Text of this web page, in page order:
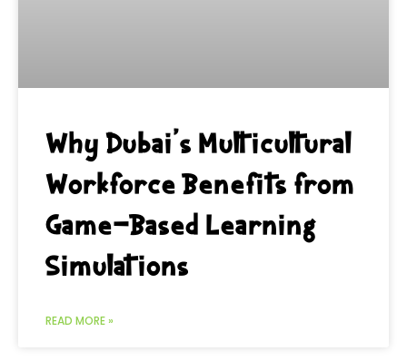
Why Dubai’s Multicultural
Workforce Benefits from
Game-Based Learning
Simulations
READ MORE »